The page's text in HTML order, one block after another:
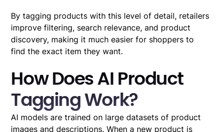
By tagging products with this level of detail, retailers
improve filtering, search relevance, and product
discovery, making it much easier for shoppers to
find the exact item they want.
How Does AI Product
Tagging Work?
AI models are trained on large datasets of product
images and descriptions. When a new product is